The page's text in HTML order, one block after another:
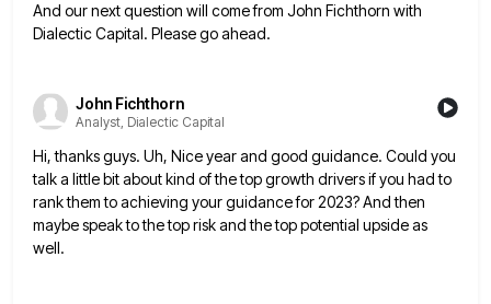
And our next question will come from John Fichthorn with
Dialectic Capital. Please go ahead.
John Fichthorn
Analyst, Dialectic Capital
Hi, thanks guys. Uh, Nice year and good guidance. Could you
talk a little bit about kind of the topgrowth drivers if you had to
rank them to achieving your guidance for 2023? And then
maybe speak to thetop risk and the top potential upside as
well.